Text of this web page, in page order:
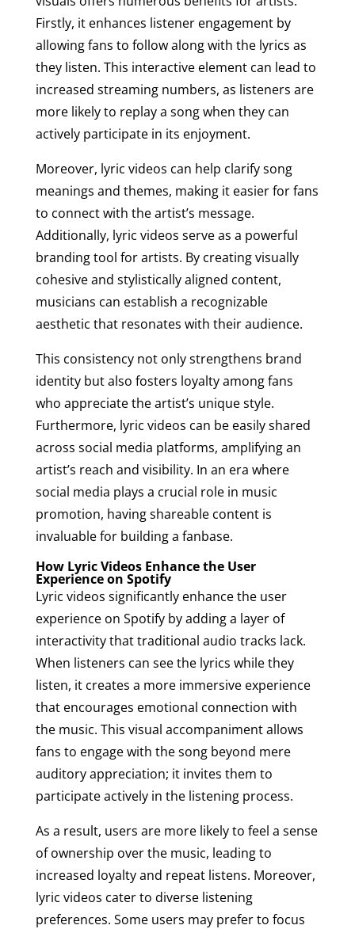
Firstly, it enhances listener engagement by
allowing fans to follow along with the lyrics as
they listen. This interactive element can lead to
increased streaming numbers, as listeners are
more likely to replay a song when they can
actively participate in its enjoyment.
Moreover, lyric videos can help clarify song
meanings and themes, making it easier for fans
to connect with the artist’s message.
Additionally, lyric videos serve as a powerful
branding tool for artists. By creating visually
cohesive and stylistically aligned content,
musicians can establish a recognizable
aesthetic that resonates with their audience.
This consistency not only strengthens brand
identity but also fosters loyalty among fans
who appreciate the artist’s unique style.
Furthermore, lyric videos can be easily shared
across social media platforms, amplifying an
artist’s reach and visibility. In an era where
social media plays a crucial role in music
promotion, having shareable content is
invaluable for building a fanbase.
How Lyric Videos Enhance the User
Experience on Spotify
Lyric videos significantly enhance the user
experience on Spotify by adding a layer of
interactivity that traditional audio tracks lack.
When listeners can see the lyrics while they
listen, it creates a more immersive experience
that encourages emotional connection with
the music. This visual accompaniment allows
fans to engage with the song beyond mere
auditory appreciation; it invites them to
participate actively in the listening process.
As a result, users are more likely to feel a sense
of ownership over the music, leading to
increased loyalty and repeat listens. Moreover,
lyric videos cater to diverse listening
preferences. Some users may prefer to focus